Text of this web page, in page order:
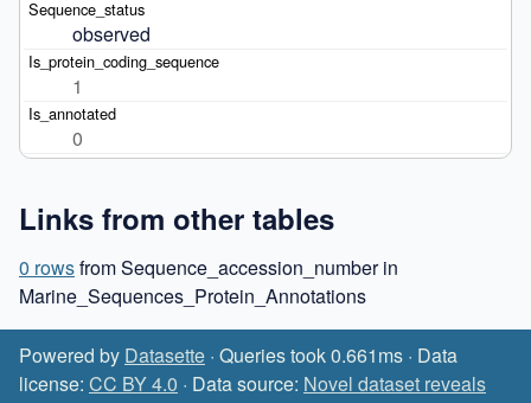
observed
1
0
Links from other tables
0 rowsfrom Sequence_accession_number in
Marine_Sequences_Protein_Annotations
Powered by Datasette · Queries took 0.661ms · Data
license: CC BY 4.0 · Data source: Novel dataset reveals